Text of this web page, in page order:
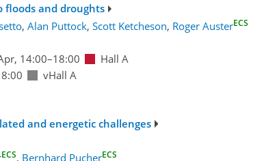
floods and droughts
, Alan Puttock, Scott Ketcheson, Roger AusterECS
14:00–18:00
Hall A
vHall A
and energetic challenges
ECS, Bernhard PucherECS